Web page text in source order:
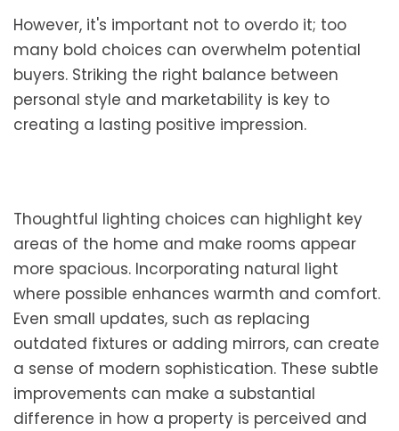
However, it's important not to overdo it; too
many bold choices can overwhelm potential
buyers. Striking the right balance between
personal style and marketability is key to
creating a lasting positive impression.
Thoughtful lighting choices can highlight key
areas of the home and make rooms appear
more spacious. Incorporating natural light
where possible enhances warmth and comfort.
Even small updates, such as replacing
outdated fixtures or adding mirrors, can create
a sense of modern sophistication. These subtle
improvements can make a substantial
difference in how a property is perceived and